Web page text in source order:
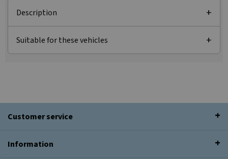
Description
Suitable for these vehicles
Customer service
Information